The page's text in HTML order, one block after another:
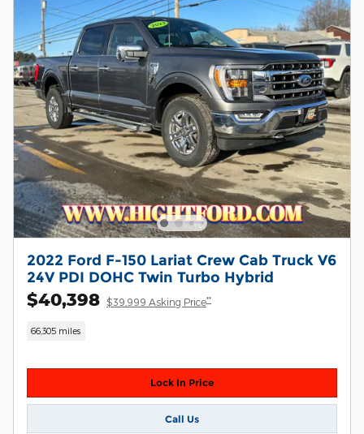
2022 Ford F-150 Lariat Crew Cab Truck V6
24V PDI DOHC Twin Turbo Hybrid
$40,398 $39,999 Asking Price**
66,305 miles
Lock In Price
Call Us